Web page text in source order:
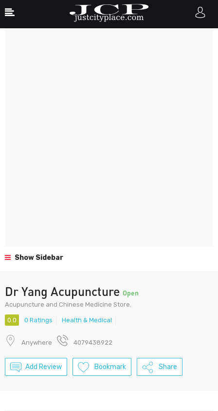
Show Sidebar
Dr Yang Acupuncture Open
Acupuncture and Chinese Medicine Store.
0.0 0 Ratings Health & Medical
Anywhere 4079438922
Add Review Bookmark Share